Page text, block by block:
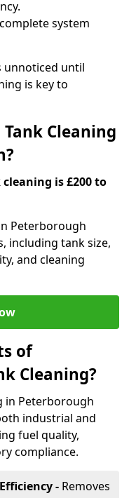
system
unnoticed until
is key to
Cleaning
is £200 to
Peterborough
including tank size,
and cleaning
of
Cleaning?
in Peterborough
industrial and
fuel quality,
compliance.
- Removes